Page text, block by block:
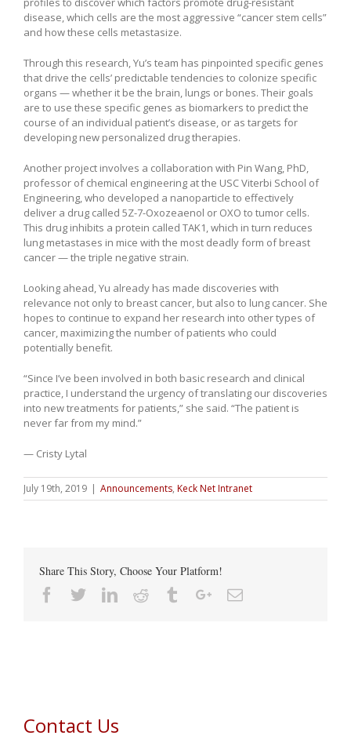
disease, which cells are the most aggressive “cancer stem cells”
and how these cells metastasize.
Through this research, Yu’s team has pinpointed specific genes
that drive the cells’ predictable tendencies to colonize specific
organs — whether it be the brain, lungs or bones. Their goals
are to use these specific genes as biomarkers to predict the
course of an individual patient’s disease, or as targets for
developing new personalized drug therapies.
Another project involves a collaboration with Pin Wang, PhD,
professor of chemical engineering at the USC Viterbi School of
Engineering, who developed a nanoparticle to effectively
deliver a drug called 5Z-7-Oxozeaenol or OXO to tumor cells.
This drug inhibits a protein called TAK1, which in turn reduces
lung metastases in mice with the most deadly form of breast
cancer — the triple negative strain.
Looking ahead, Yu already has made discoveries with
relevance not only to breast cancer, but also to lung cancer. She
hopes to continue to expand her research into other types of
cancer, maximizing the number of patients who could
potentially benefit.
“Since I’ve been involved in both basic research and clinical
practice, I understand the urgency of translating our discoveries
into new treatments for patients,” she said. “The patient is
never far from my mind.”
— Cristy Lytal
July 19th, 2019 | Announcements, Keck Net Intranet
Share This Story, Choose Your Platform!
Facebook
TwitterLinkedin
Reddit TumblrGoogle+Email
Contact Us